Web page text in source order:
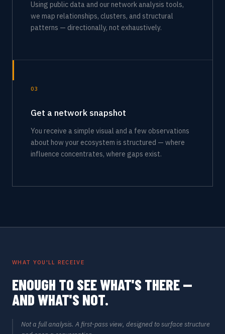
Using public data and our network analysis tools,
we map relationships, clusters, and structural
patterns — directionally, not exhaustively.
03
Get a network snapshot
You receive a simple visual and a few observations
about how your ecosystem is structured — where
influence concentrates, where gaps exist.
WHAT YOU'LL RECEIVE
ENOUGH TO SEE WHAT'S THERE —
AND WHAT'S NOT.
Not a full analysis. A first-pass view, designed to surface structure